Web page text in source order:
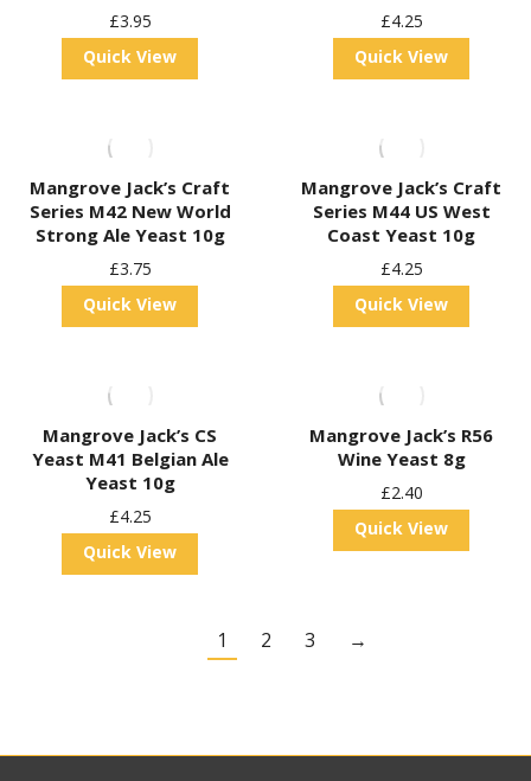
£3.95
Quick View
£4.25
Quick View
Mangrove Jack’s Craft
Series M42 New World
Strong Ale Yeast 10g
£3.75
Quick View
Mangrove Jack’s Craft
Series M44 US West
Coast Yeast 10g
£4.25
Quick View
Mangrove Jack’s CS
Yeast M41 Belgian Ale
Yeast 10g
£4.25
Quick View
Mangrove Jack’s R56
Wine Yeast 8g
£2.40
Quick View
1 2 3 →